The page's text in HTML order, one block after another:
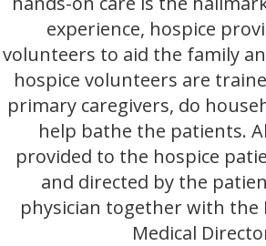
experience, hospice
volunteers to aid the family
hospice volunteers are
primary caregivers, do
help bathe the patients.
provided to the hospice
and directed by the
physician together with the
Medical